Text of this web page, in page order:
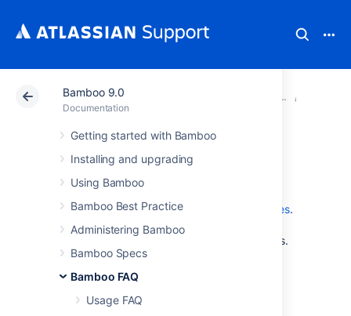
Bamboo 9.0
Documentation
Getting started with Bamboo
Installing and upgrading
Using Bamboo
Bamboo Best Practice
Administering Bamboo
Bamboo Specs
Bamboo FAQ
Usage FAQ
Atlassian Support Bamboo 9.0
watcher
A plan'swatchers
have marked this plan as one of their
favorites.
Administrators can configure a plan's
to be sent to the plan's watchers.